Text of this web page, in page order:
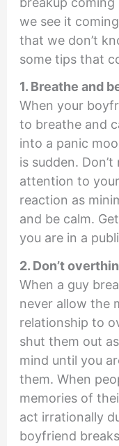
we see it
that we don’t
some tips that
1. Breathe and
When your
to breathe and
into a panic
is sudden.
attention to
reaction as
and be calm.
you are in a
2. Don’t
When a guy
never allow the
relationship to
shut them out
mind until you
them. When
memories of
act irrationally
boyfriend